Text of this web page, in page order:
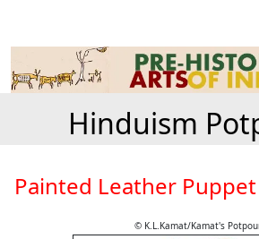
Hinduism
Painted Leather
© K.L.Kamat/Kamat's